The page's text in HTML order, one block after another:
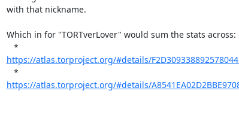
with that nickname.
Which in for "TORTverLover" would sum the stats across:
https://atlas.torproject.org/#details/
https://atlas.torproject.org/#details/